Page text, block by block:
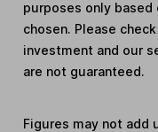
purposes only based
chosen. Please
investment and our
are not guaranteed.
Figures may not